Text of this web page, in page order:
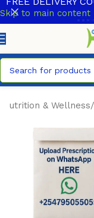
Skip to main content
Nutrition & Wellness/